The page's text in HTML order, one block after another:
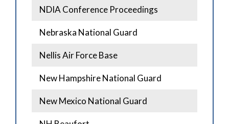
NDIA Conference Proceedings
Nebraska National Guard
Nellis Air Force Base
New Hampshire National Guard
New Mexico National Guard